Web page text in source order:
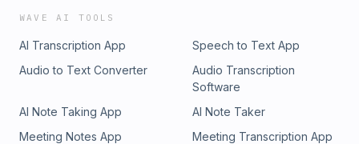
WAVE AI TOOLS
AI Transcription App
Speech to Text App
Audio to Text Converter
Audio Transcription
Software
AI Note Taking App
AI Note Taker
Meeting Notes App
Meeting Transcription App